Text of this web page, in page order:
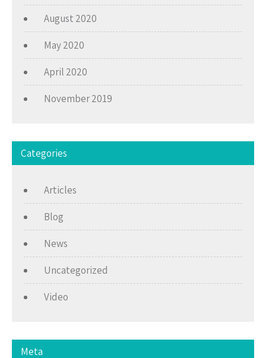
August 2020
May 2020
April 2020
November 2019
Categories
Articles
Blog
News
Uncategorized
Video
Meta